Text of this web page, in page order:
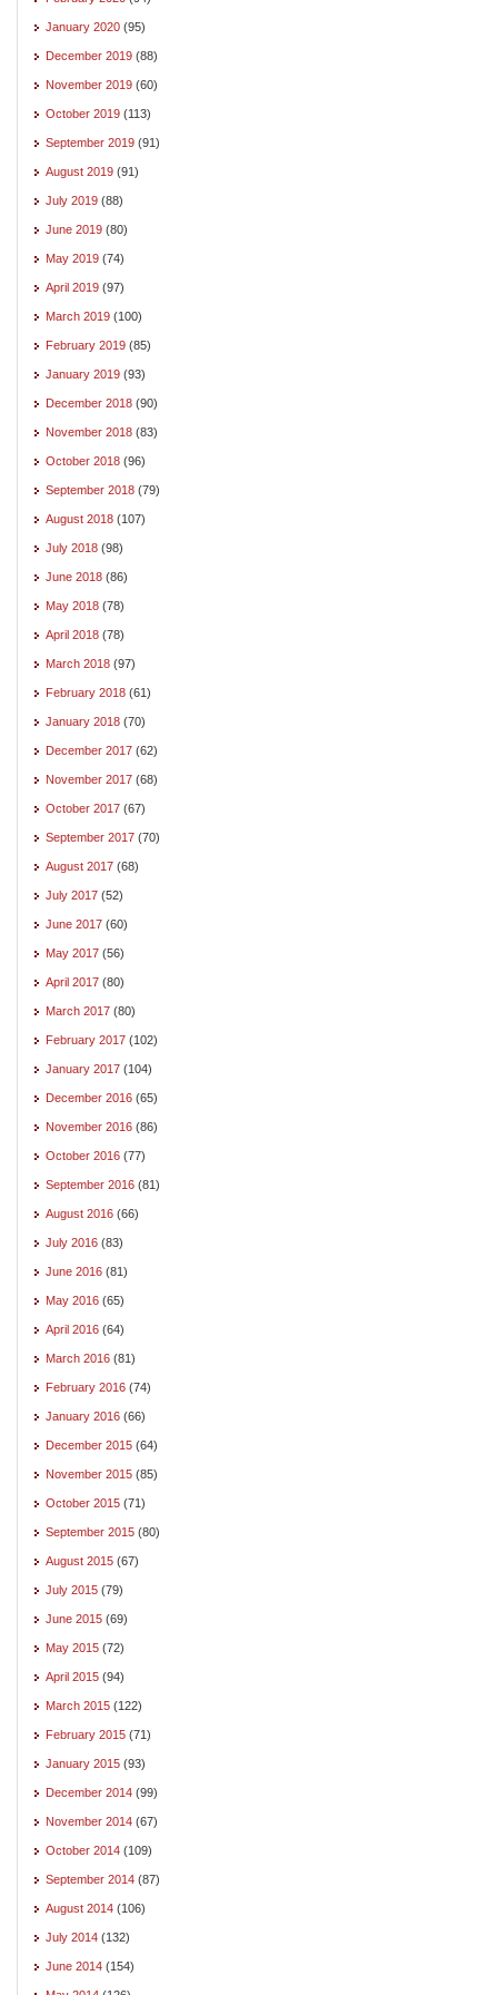
January 2020 (95)
December 2019 (88)
November 2019 (60)
October 2019 (113)
September 2019 (91)
August 2019 (91)
July 2019 (88)
June 2019 (80)
May 2019 (74)
April 2019 (97)
March 2019 (100)
February 2019 (85)
January 2019 (93)
December 2018 (90)
November 2018 (83)
October 2018 (96)
September 2018 (79)
August 2018 (107)
July 2018 (98)
June 2018 (86)
May 2018 (78)
April 2018 (78)
March 2018 (97)
February 2018 (61)
January 2018 (70)
December 2017 (62)
November 2017 (68)
October 2017 (67)
September 2017 (70)
August 2017 (68)
July 2017 (52)
June 2017 (60)
May 2017 (56)
April 2017 (80)
March 2017 (80)
February 2017 (102)
January 2017 (104)
December 2016 (65)
November 2016 (86)
October 2016 (77)
September 2016 (81)
August 2016 (66)
July 2016 (83)
June 2016 (81)
May 2016 (65)
April 2016 (64)
March 2016 (81)
February 2016 (74)
January 2016 (66)
December 2015 (64)
November 2015 (85)
October 2015 (71)
September 2015 (80)
August 2015 (67)
July 2015 (79)
June 2015 (69)
May 2015 (72)
April 2015 (94)
March 2015 (122)
February 2015 (71)
January 2015 (93)
December 2014 (99)
November 2014 (67)
October 2014 (109)
September 2014 (87)
August 2014 (106)
July 2014 (132)
June 2014 (154)